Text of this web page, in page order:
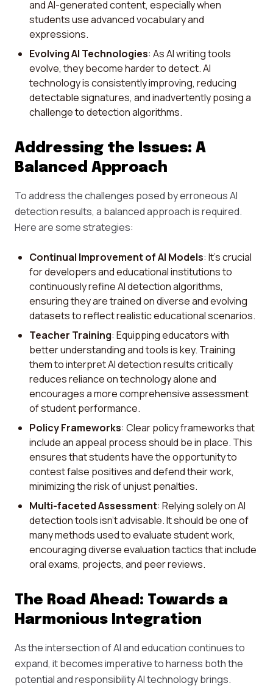
and AI-generated content, especially when
students use advanced vocabulary and
expressions.
Evolving AI Technologies: As AI writing tools
evolve, they become harder to detect. AI
technology is consistently improving, reducing
detectable signatures, and inadvertently posing a
challenge to detection algorithms.
Addressing the Issues: A
Balanced Approach
To address the challenges posed by erroneous AI
detection results, a balanced approach is required.
Here are some strategies:
Continual Improvement of AI Models: It's crucial
for developers and educational institutions to
continuously refine AI detection algorithms,
ensuring they are trained on diverse and evolving
datasets to reflect realistic educational scenarios.
Teacher Training: Equipping educators with
better understanding and tools is key. Training
them to interpret AI detection results critically
reduces reliance on technology alone and
encourages a more comprehensive assessment
of student performance.
Policy Frameworks: Clear policy frameworks that
include an appeal process should be in place. This
ensures that students have the opportunity to
contest false positives and defend their work,
minimizing the risk of unjust penalties.
Multi-faceted Assessment: Relying solely on AI
detection tools isn't advisable. It should be one of
many methods used to evaluate student work,
encouraging diverse evaluation tactics that include
oral exams, projects, and peer reviews.
The Road Ahead: Towards a
Harmonious Integration
As the intersection of AI and education continues to
expand, it becomes imperative to harness both the
potential and responsibility AI technology brings.